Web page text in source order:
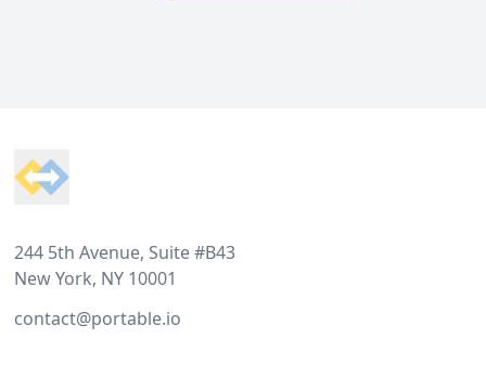
244 5th Avenue, Suite #B43
New York, NY 10001
contact@portable.io